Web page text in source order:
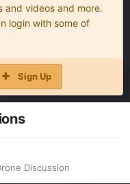
and videos and more.
login with some of
Sign Up
Discussion